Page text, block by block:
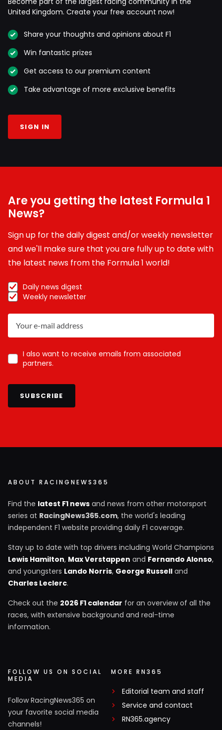
United Kingdom. Create your free account now!
Share your thoughts and opinions about F1
Win fantastic prizes
Get access to our premium content
Take advantage of more exclusive benefits
SIGN IN
Are you getting the latest Formula 1
News?
Sign up for the daily digest and/or weekly newsletter
and we'll make sure that you are fully up to date with
the latest news from the Formula 1 world!
Daily news digest
Weekly newsletter
I also want to receive emails from associated
partners.
SUBSCRIBE
ABOUT RACINGNEWS365
Find the latest F1 news and news from other motorsport
series at RacingNews365.com, the world's leading
independent F1 website providing daily F1 coverage.
Stay up to date with top drivers including World Champions
Lewis Hamilton, Max Verstappen and Fernando Alonso,
and youngsters Lando Norris, George Russell and
Charles Leclerc.
Check out the 2026 F1 calendar for an overview of all the
races, with extensive background and real-time
information.
FOLLOW US ON SOCIAL
MEDIA
Follow RacingNews365 on
your favorite social media
channels!
MORE RN365
Editorial team and staff
Service and contact
RN365.agency